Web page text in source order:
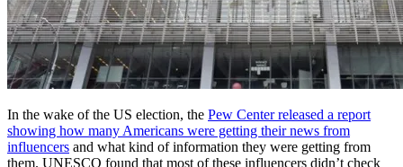
In the wake of the US election, the Pew Center released a report
showing how many Americans were getting their news from
influencers and what kind of information they were getting from
them. UNESCO found that most of these influencers didn’t check